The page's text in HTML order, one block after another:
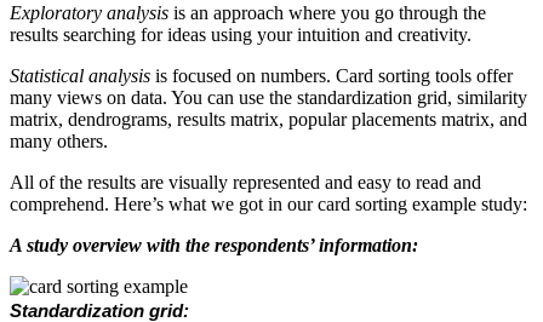
Exploratory analysis is an approach where you go through the
results searching for ideas using your intuition and creativity.
Statistical analysis is focused on numbers. Card sorting tools offer
many views on data. You can use the standardization grid, similarity
matrix, dendrograms, results matrix, popular placements matrix, and
many others.
All of the results are visually represented and easy to read and
comprehend. Here’s what we got in our card sorting example study:
A study overview with the respondents’ information:
Standardization grid: